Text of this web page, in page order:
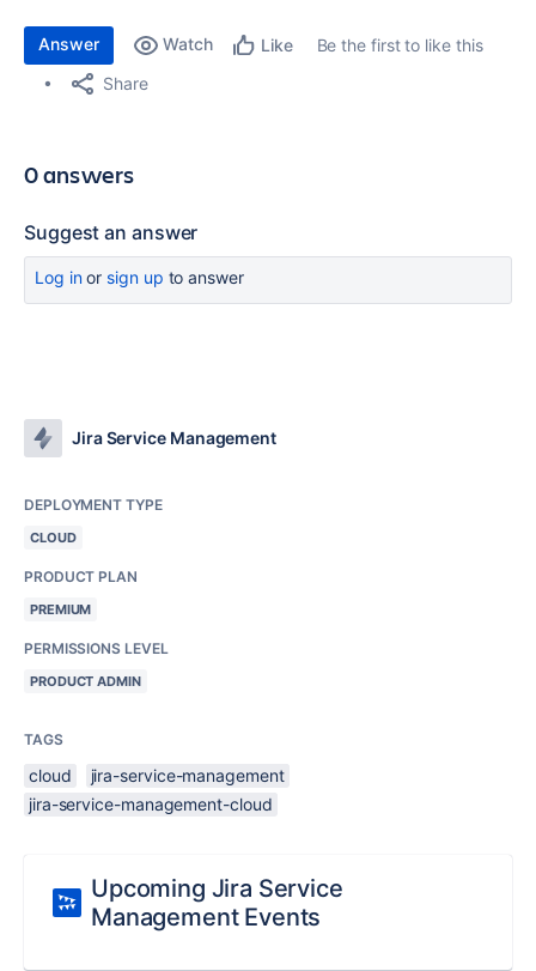
Answer Watch Like
Be the first to like this
Share
0 answers
Suggest an answer
Log inor sign up to answer
Jira Service Management
DEPLOYMENT TYPE
CLOUD
PRODUCT PLAN
PREMIUM
PERMISSIONS LEVEL
PRODUCT ADMIN
TAGS
cloud
jira-service-management
jira-service-management-cloud
Upcoming Jira Service
Management Events